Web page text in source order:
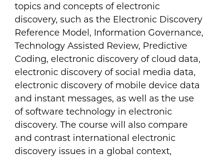
topics and concepts of electronic
discovery, such as the Electronic Discovery
Reference Model, Information Governance,
Technology Assisted Review, Predictive
Coding, electronic discovery of cloud data,
electronic discovery of social media data,
electronic discovery of mobile device data
and instant messages, as well as the use
of software technology in electronic
discovery. The course will also compare
and contrast international electronic
discovery issues in a global context,